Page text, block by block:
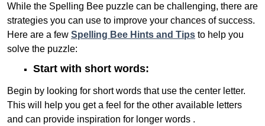
While the Spelling Bee puzzle can be challenging, there are
strategies you can use to improve your chances of success.
Here are a few Spelling Bee Hints and Tips to help you
solve the puzzle:
Start with short words:
Begin by looking for short words that use the center letter.
This will help you get a feel for the other available letters
and can provide inspiration for longer words .